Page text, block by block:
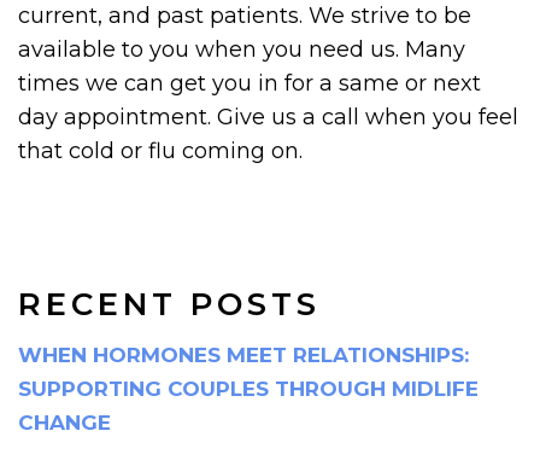
RECENT POSTS
WHEN HORMONES MEET RELATIONSHIPS:
SUPPORTING COUPLES THROUGH MIDLIFE
CHANGE
current, and past patients. We strive to be
available to you when you need us. Many
times we can get you in for a same or next
day appointment. Give us a call when you feel
that cold or flu coming on.